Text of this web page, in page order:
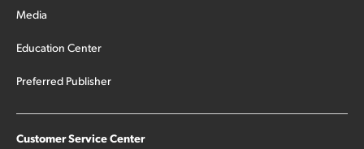
Media
Education Center
Preferred Publisher
Customer Service Center